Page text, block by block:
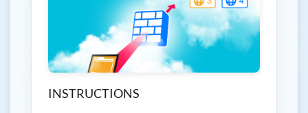
INSTRUCTIONS